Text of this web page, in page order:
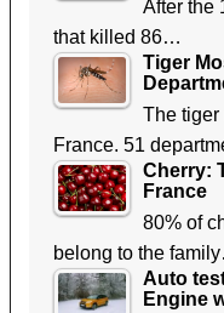
After the
that killed 86…
Tiger
The tiger
France. 51
Cherry:
France
80% of
belong to the
Auto
Engine